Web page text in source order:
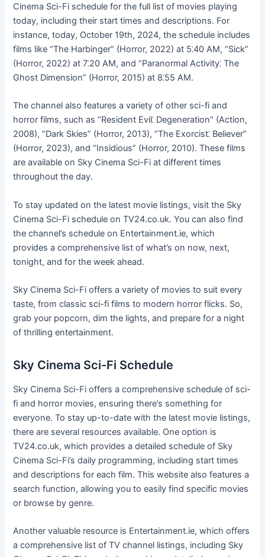
Cinema Sci-Fi schedule for the full list of movies playing
today, including their start times and descriptions. For
instance, today, October 19th, 2024, the schedule includes
films like “The Harbinger” (Horror, 2022) at 5⁚40 AM, “Sick”
(Horror, 2022) at 7⁚20 AM, and “Paranormal Activity⁚ The
Ghost Dimension” (Horror, 2015) at 8⁚55 AM.
The channel also features a variety of other sci-fi and
horror films, such as “Resident Evil⁚ Degeneration” (Action,
2008), “Dark Skies” (Horror, 2013), “The Exorcist⁚ Believer”
(Horror, 2023), and “Insidious” (Horror, 2010). These films
are available on Sky Cinema Sci-Fi at different times
throughout the day.
To stay updated on the latest movie listings, visit the Sky
Cinema Sci-Fi schedule on TV24.co.uk. You can also find
the channel’s schedule on Entertainment.ie, which
provides a comprehensive list of what’s on now, next,
tonight, and for the week ahead.
Sky Cinema Sci-Fi offers a variety of movies to suit every
taste, from classic sci-fi films to modern horror flicks. So,
grab your popcorn, dim the lights, and prepare for a night
of thrilling entertainment.
Sky Cinema Sci-Fi Schedule
Sky Cinema Sci-Fi offers a comprehensive schedule of sci-
fi and horror movies, ensuring there’s something for
everyone. To stay up-to-date with the latest movie listings,
there are several resources available. One option is
TV24.co.uk, which provides a detailed schedule of Sky
Cinema Sci-Fi’s daily programming, including start times
and descriptions for each film. This website also features a
search function, allowing you to easily find specific movies
or browse by genre.
Another valuable resource is Entertainment.ie, which offers
a comprehensive list of TV channel listings, including Sky